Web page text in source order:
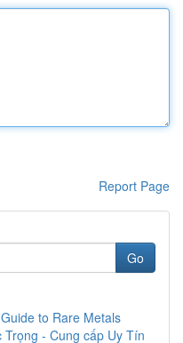
Report Page
Go
to Rare Metals
- Cung cấp Uy Tín